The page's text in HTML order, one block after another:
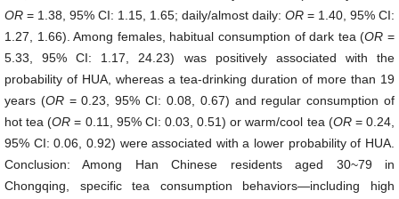
OR = 1.38, 95% CI: 1.15, 1.65; daily/almost daily: OR = 1.40, 95% CI:
1.27, 1.66). Among females, habitual consumption of dark tea (OR =
5.33, 95% CI: 1.17, 24.23) was positively associated with the
probability of HUA, whereas a tea-drinking duration of more than 19
years (OR= 0.23, 95% CI: 0.08, 0.67) and regular consumption of
hot tea (OR = 0.11, 95% CI: 0.03, 0.51) or warm/cool tea (OR= 0.24,
95% CI: 0.06, 0.92) were associated with a lower probability of HUA.
Conclusion: Among Han Chinese residents aged 30~79 in
Chongqing, specific tea consumption behaviors—including high